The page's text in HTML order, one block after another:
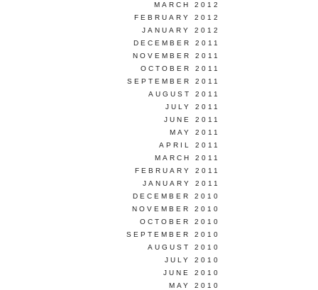
MARCH 2012
FEBRUARY 2012
JANUARY 2012
DECEMBER 2011
NOVEMBER 2011
OCTOBER 2011
SEPTEMBER 2011
AUGUST 2011
JULY 2011
JUNE 2011
MAY 2011
APRIL 2011
MARCH 2011
FEBRUARY 2011
JANUARY 2011
DECEMBER 2010
NOVEMBER 2010
OCTOBER 2010
SEPTEMBER 2010
AUGUST 2010
JULY 2010
JUNE 2010
MAY 2010